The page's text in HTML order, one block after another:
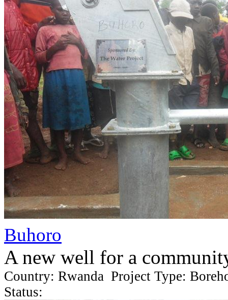
Buhoro
A new well for a
Country: Rwanda Project Type:
Status: